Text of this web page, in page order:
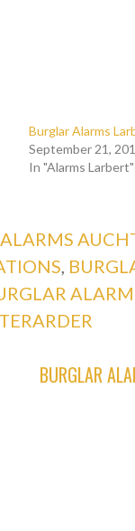
Burglar Alarms
September 21,
In "Alarms Larbert"
ALARMS
BURGLAR